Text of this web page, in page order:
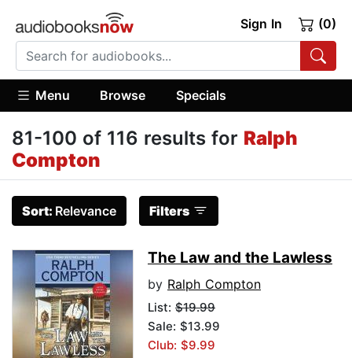
Sign In (0)
Menu Browse Specials
81-100 of 116 results for Ralph
Compton
Sort: Relevance Filters
The Law and the Lawless
by Ralph Compton
List: $19.99
Sale: $13.99
Club: $9.99